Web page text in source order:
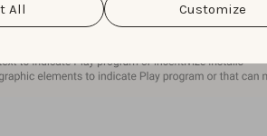
All Customize